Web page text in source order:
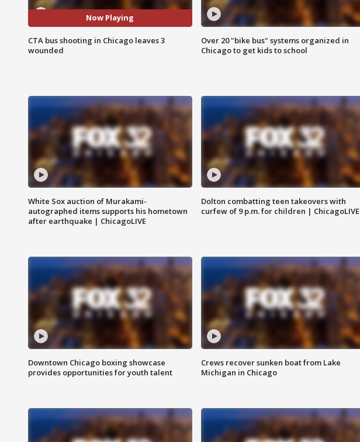
Now Playing
CTA bus shooting in Chicago leaves 3
wounded
Over 20 "bike bus" systems organized in
Chicago to get kids to school
White Sox auction of Murakami-
autographed items supports his hometown
after earthquake | ChicagoLIVE
Dolton combatting teen takeovers with
curfew of 9 p.m. for children | ChicagoLIVE
Downtown Chicago boxing showcase
provides opportunities for youth talent
Crews recover sunken boat from Lake
Michigan in Chicago